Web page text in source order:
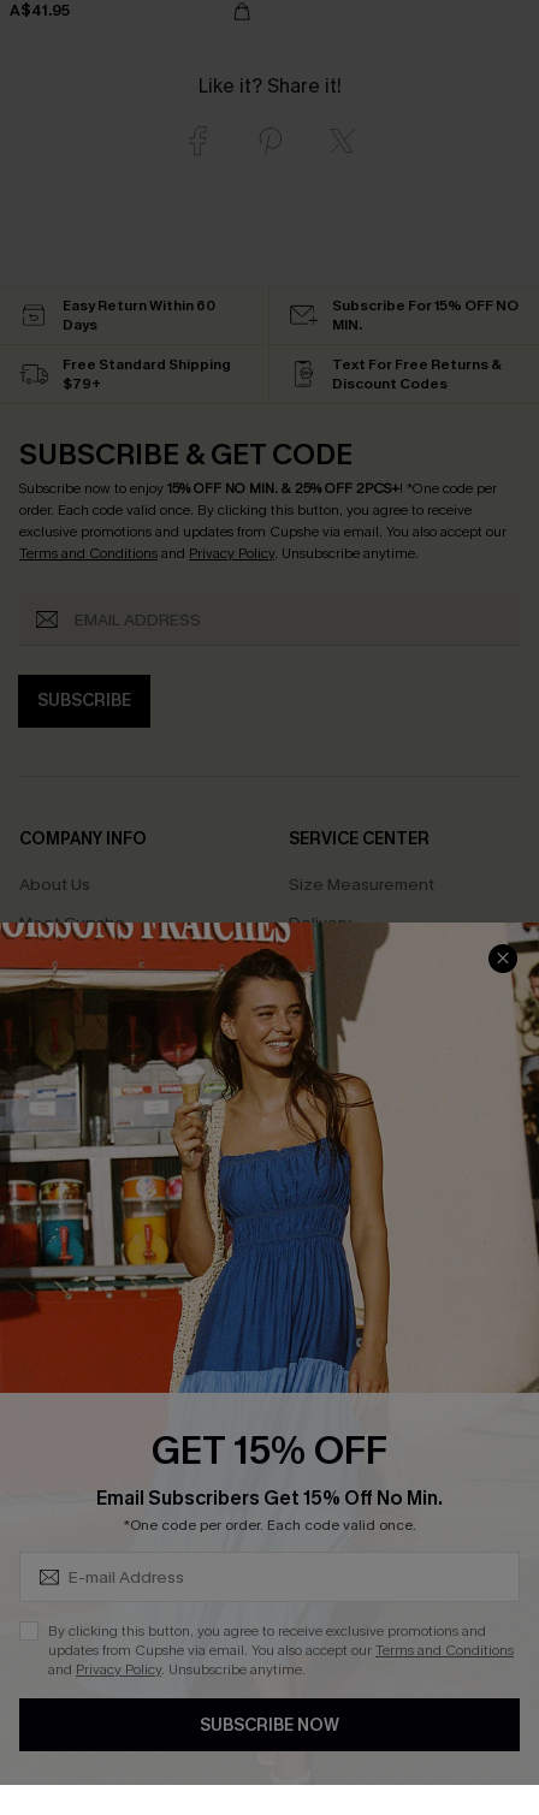
A$41.95
Like it? Share it!
Easy Return Within 60
Days
Subscribe For 15% OFF NO
MIN.
Free Standard Shipping
$79+
Text For Free Returns &
Discount Codes
SUBSCRIBE & GET CODE
Subscribe now to enjoy15% OFF NO MIN. & 25% OFF 2PCS+! *One code per
order. Each code valid once. By clicking this button, you agree to receive
exclusive promotions and updates from Cupshe via email. You also accept our
Terms and Conditionsand Privacy Policy. Unsubscribe anytime.
SUBSCRIBE
COMPANY INFO
About Us
Meet Cupshe
Cupshe Cares
Customer Reviews
Terms & Conditions
Privacy Policy
Cupshe Supply Chain
SERVICE CENTER
Size Measurement
Delivery
Returns
Start A Return
Contact Us
Track Your Order
FAQs
QUICK LINKS
Affiliate
Loyalty Program
Ambassador Program
Whatsapp Exclusive Offer
Cupshe Breast Cancer Action
Cupshe E-Gift Crad
DOWNLOAD CUPSHE APP
GET 15% OFF
Email Subscribers Get 15% Off No Min.
*One code per order. Each code valid once.
By clicking this button, you agree to receive exclusive promotions and
updates from Cupshe via email. You also accept ourTerms and Conditions
and Privacy Policy. Unsubscribe anytime.
SUBSCRIBE NOW